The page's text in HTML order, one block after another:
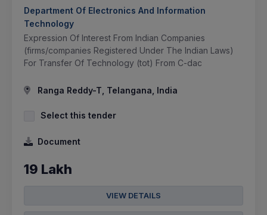
Department Of Electronics And Information
Technology
Expression Of Interest From Indian Companies
(firms/companies Registered Under The Indian Laws)
For Transfer Of Technology (tot) From C-dac
Ranga Reddy-T, Telangana, India
Select this tender
Document
19 Lakh
VIEW DETAILS